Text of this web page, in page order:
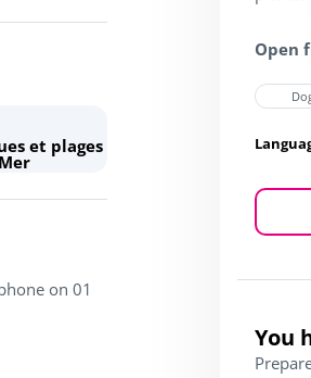
et plages
on 01
Open
You